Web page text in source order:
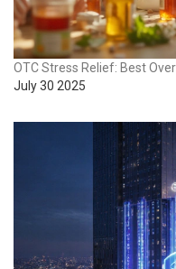
OTC Stress Relief: Best
July 30 2025